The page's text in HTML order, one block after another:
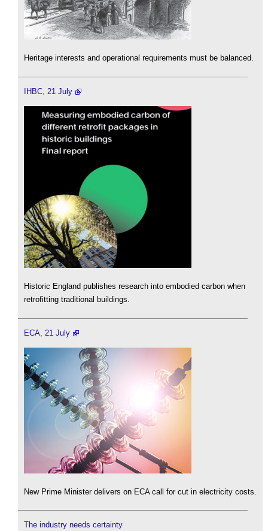
Heritage interests and operational requirements must be balanced.
IHBC, 21 July
Historic England publishes research into embodied carbon when
retrofitting traditional buildings.
ECA, 21 July
New Prime Minister delivers on ECA call for cut in electricity costs.
The industry needs certainty